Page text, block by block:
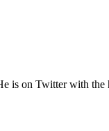
is on Twitter with the